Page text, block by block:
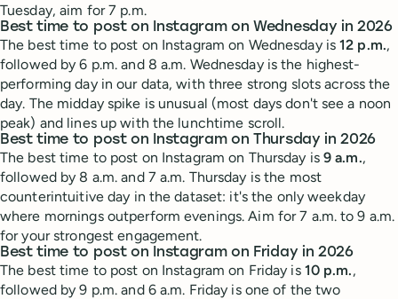
Tuesday, aim for 7 p.m.
Best time to post on Instagram on Wednesday in 2026
The best time to post on Instagram on Wednesday is12 p.m.,
followed by 6 p.m. and 8 a.m. Wednesday is the highest-
performing day in our data, with three strong slots across the
day. The midday spike is unusual (most days don't see a noon
peak) and lines up with the lunchtime scroll.
Best time to post on Instagram on Thursday in 2026
The best time to post on Instagram on Thursday is 9 a.m.,
followed by 8 a.m. and 7 a.m. Thursday is the most
counterintuitive day in the dataset: it's the only weekday
where mornings outperform evenings. Aim for 7 a.m. to 9 a.m.
for your strongest engagement.
Best time to post on Instagram on Friday in 2026
The best time to post on Instagram on Friday is 10 p.m.,
followed by 9 p.m. and 6 a.m. Friday is one of the two